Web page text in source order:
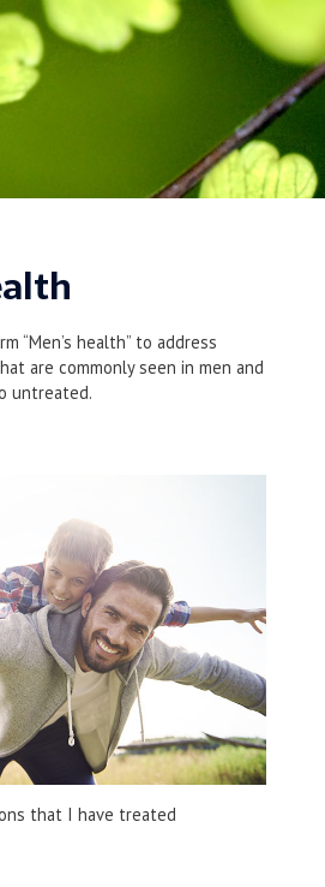
“Men’s health” to address
are commonly seen in men and
untreated.
that I have treated